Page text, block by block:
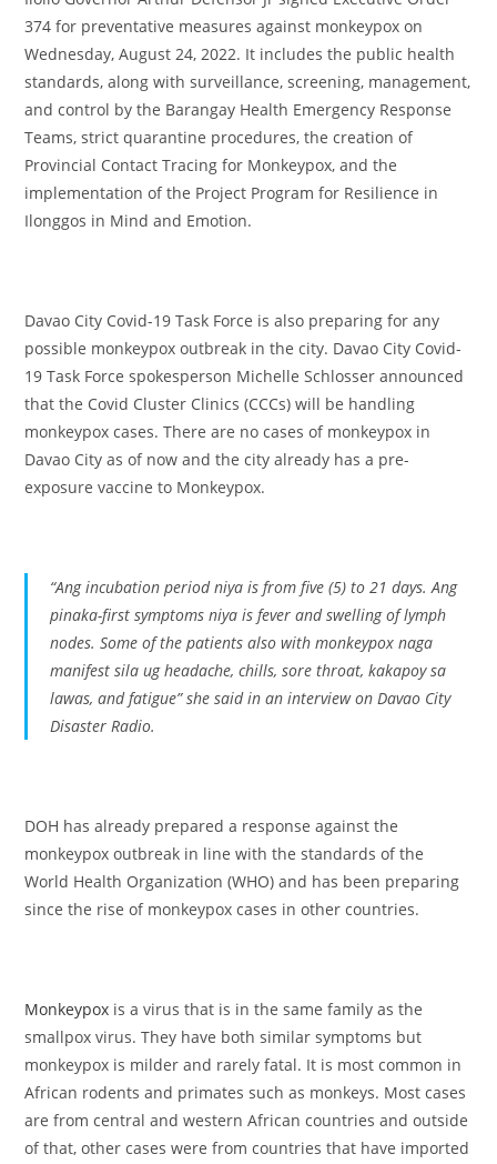
374 for preventative measures against monkeypox on
Wednesday, August 24, 2022. It includes the public health
standards, along with surveillance, screening, management,
and control by the Barangay Health Emergency Response
Teams, strict quarantine procedures, the creation of
Provincial Contact Tracing for Monkeypox, and the
implementation of the Project Program for Resilience in
Ilonggos in Mind and Emotion.
Davao City Covid-19 Task Force is also preparing for any
possible monkeypox outbreak in the city. Davao City Covid-
19 Task Force spokesperson Michelle Schlosser announced
that the Covid Cluster Clinics (CCCs) will be handling
monkeypox cases. There are no cases of monkeypox in
Davao City as of now and the city already has a pre-
exposure vaccine to Monkeypox.
“Ang incubation period niya is from five (5) to 21 days. Ang
pinaka-first symptoms niya is fever and swelling of lymph
nodes. Some of the patients also with monkeypox naga
manifest sila ug headache, chills, sore throat, kakapoy sa
lawas, and fatigue”she said in an interview on Davao City
Disaster Radio.
DOH has already prepared a response against the
monkeypox outbreak in line with the standards of the
World Health Organization (WHO) and has been preparing
since the rise of monkeypox cases in other countries.
Monkeypox is a virus that is in the same family as the
smallpox virus. They have both similar symptoms but
monkeypox is milder and rarely fatal. It is most common in
African rodents and primates such as monkeys. Most cases
are from central and western African countries and outside
of that, other cases were from countries that have imported